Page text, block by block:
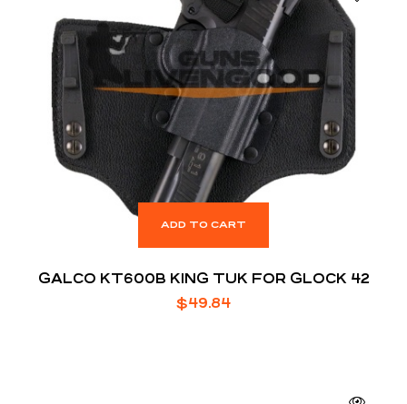
ADD TO CART
GALCO KT600B KING TUK FOR GLOCK 42
$49.84